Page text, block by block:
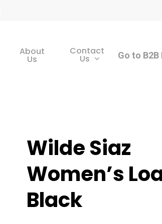
About
Us
Contact
Us Go to B2B
Wilde Siaz
Women’s
Black